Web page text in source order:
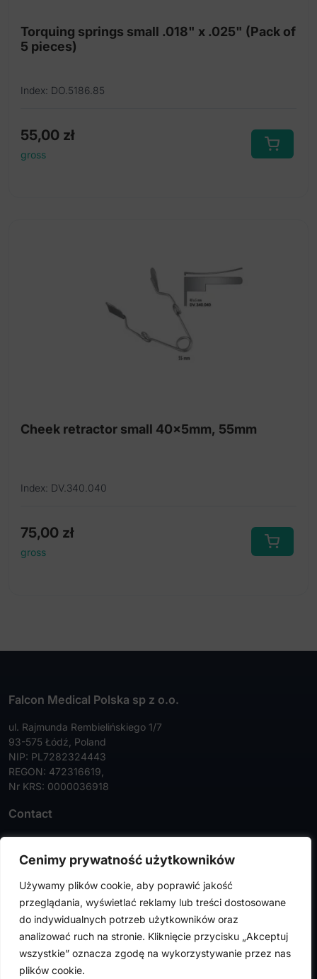
Cenimy prywatność użytkowników
Używamy plików cookie, aby poprawić jakość
przeglądania, wyświetlać reklamy lub treści dostosowane
do indywidualnych potrzeb użytkowników oraz
analizować ruch na stronie. Kliknięcie przycisku „Akceptuj
wszystkie” oznacza zgodę na wykorzystywanie przez nas
plików cookie.
Torquing springs small .018" x .025" (Pack of
5 pieces)
Index: DO.5186.85
55,00 zł
gross
Cheek retractor small 40x5mm, 55mm
Index: DV.340.040
75,00 zł
gross
Falcon Medical Polska sp z o.o.
ul. Rajmunda Rembielińskiego 1/7
93-575 Łódź, Poland
NIP: PL7282324443
REGON: 472316619,
Nr KRS: 0000036918
Contact
Tel:+48 42 630 99 72
Faks:+48 42 630 99 73
info@falconmedical.pl
FalconMedical © 2024. All rights reserved | Privacy Policy